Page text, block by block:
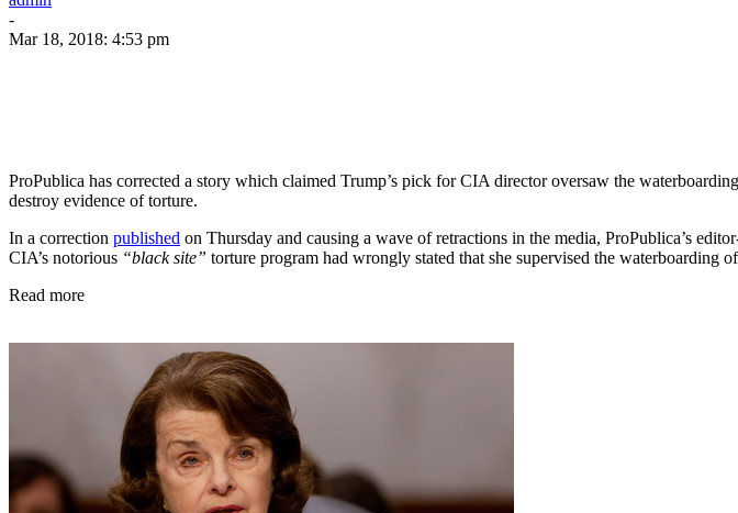
-
Mar 18, 2018: 4:53 pm
ProPublica has corrected a story which claimed Trump’s pick for CIA director oversaw the
destroy evidence of torture.
In a correction published on Thursday and causing a wave of retractions in the media, ProPublica’s
CIA’s notorious “black site” torture program had wrongly stated that she supervised the waterboarding
Read more